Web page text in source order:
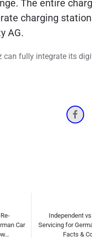
The entire
charging
AG.
can fully integrate its
Correct Procedure
Accident